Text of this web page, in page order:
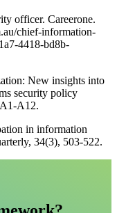
officer. Careerone.
chief-information-
4418-bd8b-
New insights into
security policy
A12.
in information
34(3), 503-522.